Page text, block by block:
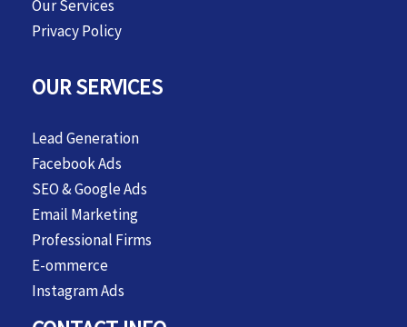
Our Services
Privacy Policy
OUR SERVICES
Lead Generation
Facebook Ads
SEO & Google Ads
Email Marketing
Professional Firms
E-ommerce
Instagram Ads